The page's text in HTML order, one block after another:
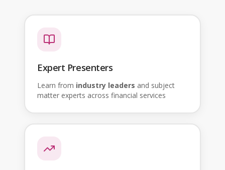
Expert Presenters
Learn from industry leaders and subject
matter experts across financial services